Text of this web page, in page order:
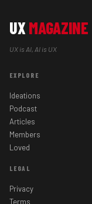
UX MAGAZINE
UX is AI, AI is UX
EXPLORE
Ideations
Podcast
Articles
Members
Loved
LEGAL
Privacy
Terms